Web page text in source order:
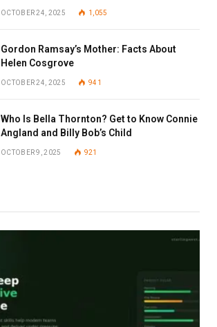
OCTOBER 24, 2025 1,055
Gordon Ramsay’s Mother: Facts About
Helen Cosgrove
OCTOBER 24, 2025 941
Who Is Bella Thornton? Get to Know Connie
Angland and Billy Bob’s Child
OCTOBER 9, 2025 921